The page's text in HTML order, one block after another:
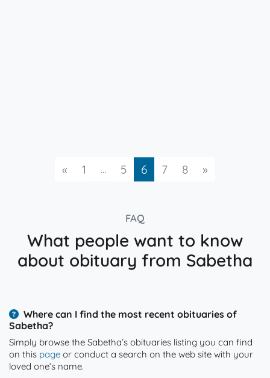
« Previous
1 ... 5 6 7 8 »
FAQ
What people want to know
about obituary from Sabetha
Where can I find the most recent obituaries of
Sabetha?
Simply browse the Sabetha’s obituaries listing you can find
on this page or conduct a search on the web site with your
loved one’s name.